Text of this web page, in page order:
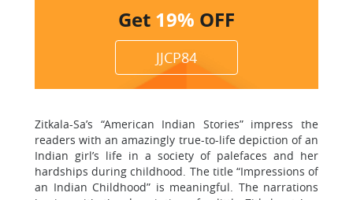
Get 19% OFF
JJCP84
Zitkala-Sa’s “American Indian Stories” impress the
readers with an amazingly true-to-life depiction of an
Indian girl’s life in a society of palefaces and her
hardships during childhood. The title “Impressions of
an Indian Childhood” is meaningful. The narrations